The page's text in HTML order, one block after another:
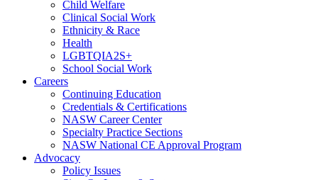
Child Welfare
Clinical Social Work
Ethnicity & Race
Health
LGBTQIA2S+
School Social Work
Careers
Continuing Education
Credentials & Certifications
NASW Career Center
Specialty Practice Sections
NASW National CE Approval Program
Advocacy
Policy Issues